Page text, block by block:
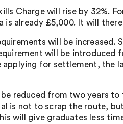
Charge will rise by 32%.
is already £5,000. It will
will be
will be
applying for settlement, the
reduced from two years
is not to scrap the route,
will give graduates less